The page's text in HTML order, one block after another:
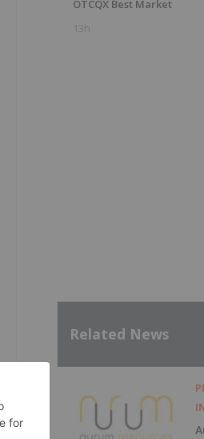
OTCQX Best Market
13h
Related News